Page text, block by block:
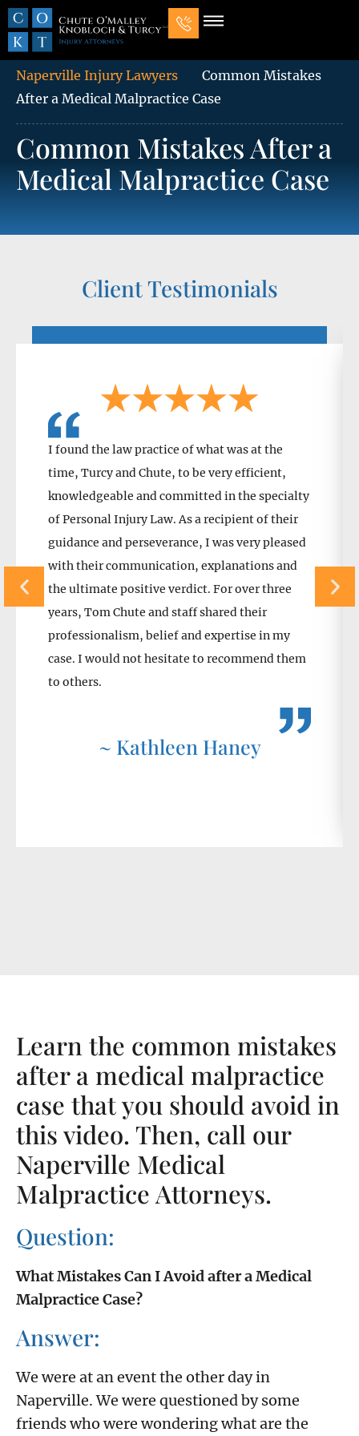
Naperville Injury Lawyers
Common Mistakes
After a Medical Malpractice Case
Common Mistakes After a
Medical Malpractice Case
Client Testimonials
I found the law practice of what was at the
time, Turcy and Chute, to be very efficient,
knowledgeable and committed in the specialty
of Personal Injury Law. As a recipient of their
guidance and perseverance, I was very pleased
with their communication, explanations and
the ultimate positive verdict. For over three
years, Tom Chute and staff shared their
professionalism, belief and expertise in my
case. I would not hesitate to recommend them
to others.
~ Kathleen Haney
Learn the common mistakes
after a medical malpractice
case that you should avoid in
this video. Then, call our
Naperville Medical
Malpractice Attorneys.
Question:
What Mistakes Can I Avoid after a Medical
Malpractice Case?
Answer:
We were at an event the other day in
Naperville. We were questioned by some
friends who were wondering what are the